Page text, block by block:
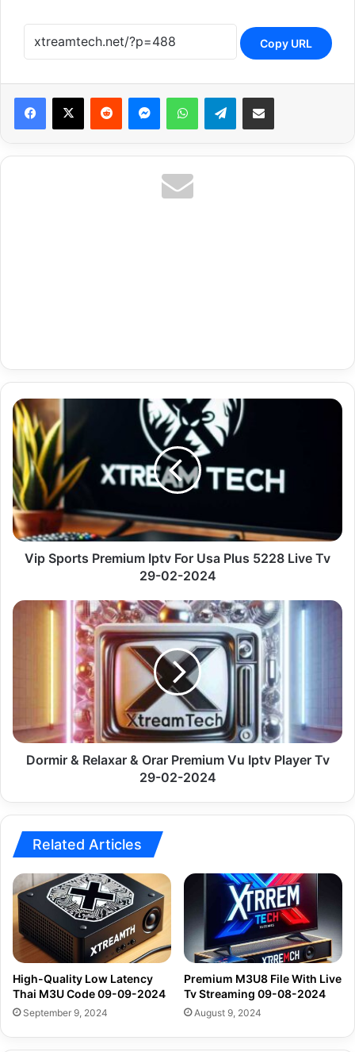
Copy URL
Reddit MessengerWhatsAppTelegramShare via Email
Vip
Sports
Premium
Iptv
For
Usa
Plus
5228
Live
2024
Vip Sports Premium Iptv For Usa Plus 5228 Live Tv
29-02-2024
Dormir
Iptv
Player
Dormir & Relaxar & Orar Premium Vu Iptv Player Tv
29-02-2024
Related Articles
High-Quality Low Latency
Thai M3U Code 09-09-2024
September 9, 2024
Premium M3U8 File With Live
Tv Streaming 09-08-2024
August 9, 2024